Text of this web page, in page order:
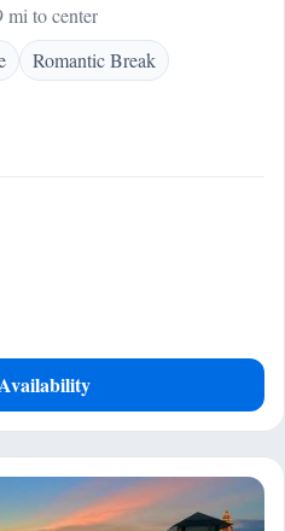
mi to center
Romantic Break